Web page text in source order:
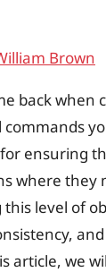
Brown
back when
ensuring
where they
level of
article, we